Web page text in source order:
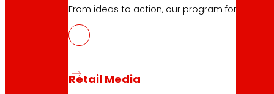
From ideas to action, our program for
Retail Media
ELIKAERA, digital platform to